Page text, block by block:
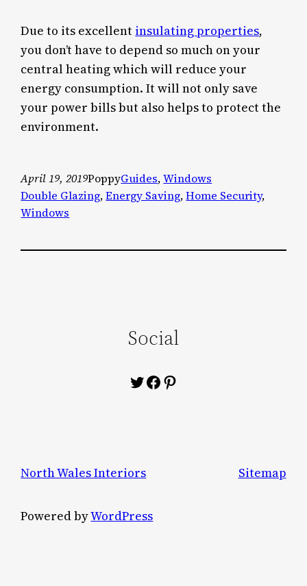
Due to its excellent insulating properties,
you don’t have to depend so much on your
central heating which will reduce your
energy consumption. It will not only save
your power bills but also helps to protect the
environment.
April 19, 2019PoppyGuides, Windows
Double Glazing, Energy Saving, Home Security
Windows
Social
Twitter
Facebook
Pinterest
North Wales Interiors Sitemap
Powered byWordPress